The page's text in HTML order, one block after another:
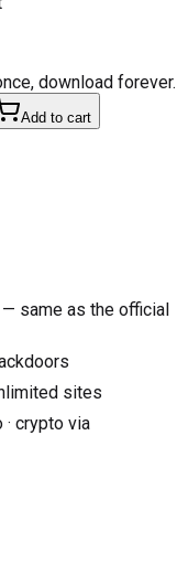
download forever.
Add to cart
same as the official
sites
crypto via